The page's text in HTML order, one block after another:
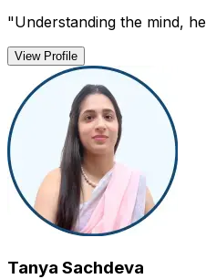
"Understanding the mind,
View Profile
Tanya Sachdeva